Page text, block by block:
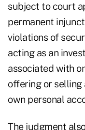
subject to court
permanent
violations of
acting as an
associated with
offering or selling
own personal
The judgment